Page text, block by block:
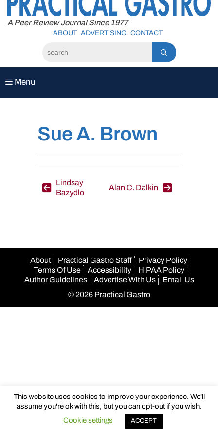
content
A Peer Review Journal Since 1977
ABOUT ADVERTISING CONTACT
Menu
Sue A. Brown
Post
Lindsay
Bazydlo
Alan C. Dalkin
About Practical Gastro Staff
Privacy Policy
Terms Of Use
Accessibility
HIPAA Policy
Author Guidelines
Advertise With Us
Email Us
© 2026 Practical Gastro
This website uses cookies to improve your experience. We'll
assume you're ok with this, but you can opt-out if you wish.
Cookie settings
ACCEPT